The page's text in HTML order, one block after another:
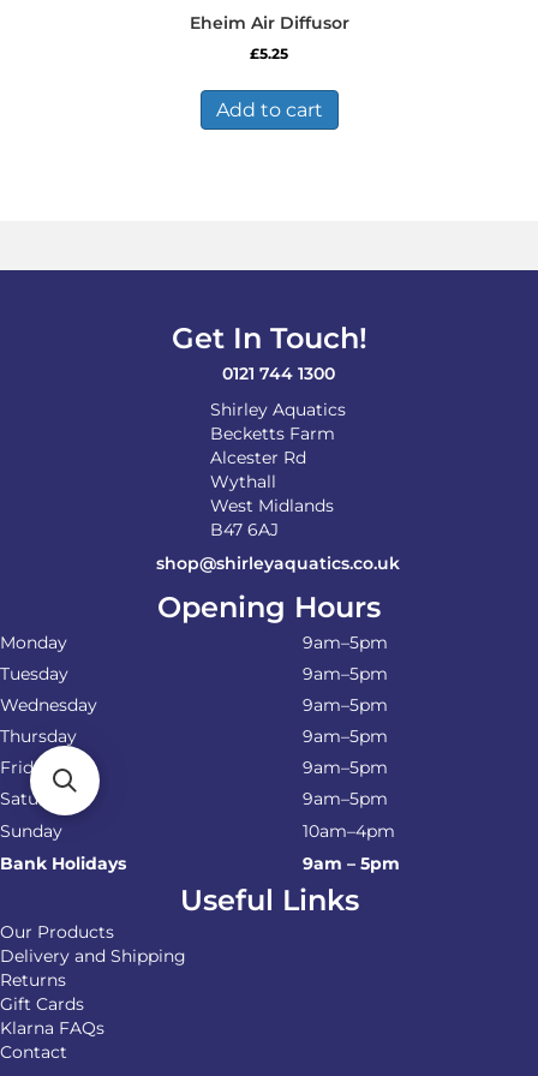
Eheim Air Diffusor
£5.25
Add to cart
Get In Touch!
0121 744 1300
Shirley Aquatics
Becketts Farm
Alcester Rd
Wythall
West Midlands
B47 6AJ
shop@shirleyaquatics.co.uk
Opening Hours
Monday
9am–5pm
Tuesday
9am–5pm
Wednesday
9am–5pm
Thursday
9am–5pm
Friday
9am–5pm
Saturday
9am–5pm
Sunday
10am–4pm
Bank Holidays
9am – 5pm
Useful Links
Our Products
Delivery and Shipping
Returns
Gift Cards
Klarna FAQs
Contact